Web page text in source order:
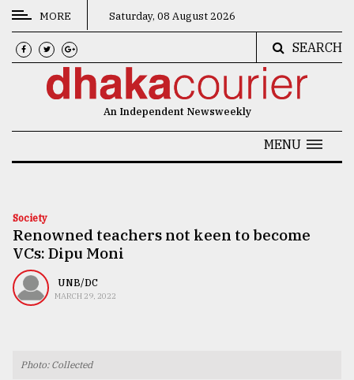
CATEGORIES
News
Technology
Nature
Human
MORE Saturday, 08 August 2026
SEARCH
An Independent Newsweekly
MENU
Society
Renowned teachers not keen to become
VCs: Dipu Moni
UNB/DC
MARCH 29, 2022
Photo: Collected